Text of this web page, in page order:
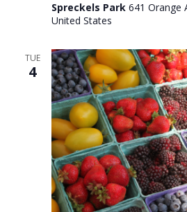
Spreckels Park 641 Orange
United States
TUE
4